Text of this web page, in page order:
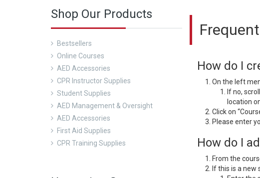
How do I
On the left
If no,
location
Click on
Please enter
How do I
From the
If this is a new
Shop Our Products
Bestsellers
Online Courses
AED Accessories
CPR Instructor Supplies
Student Supplies
AED Management & Oversight
AED Accessories
First Aid Supplies
CPR Training Supplies